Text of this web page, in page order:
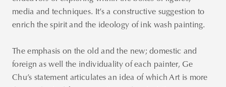
media and techniques. It’s a constructive suggestion to
enrich the spirit and the ideology of ink wash painting.
The emphasis on the old and the new; domestic and
foreign as well the individuality of each painter, Ge
Chu’s statement articulates an idea of which Art is more